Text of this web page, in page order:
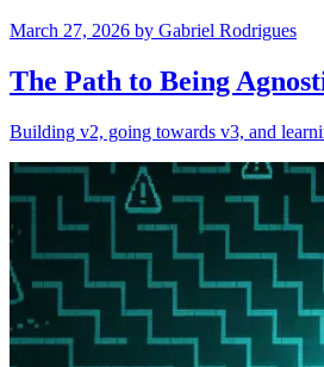
March 27, 2026 by Gabriel Rodrigues
The Path to Being
Building v2, going towards v3, and